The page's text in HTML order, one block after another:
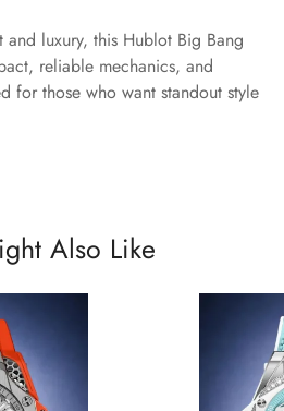
luxury, this Hublot Big Bang
reliable mechanics, and
for those who want standout style
Also Like